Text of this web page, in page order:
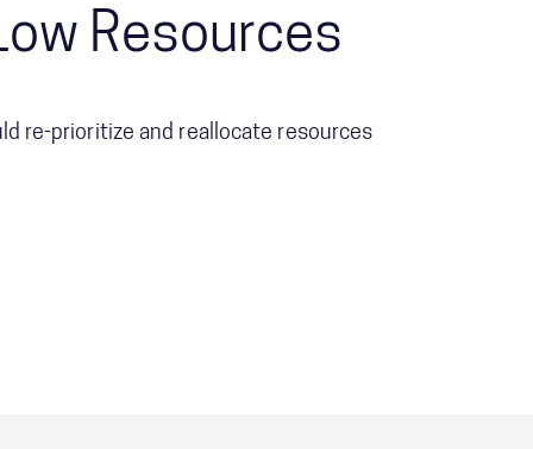
Resources
re-prioritize and reallocate resources